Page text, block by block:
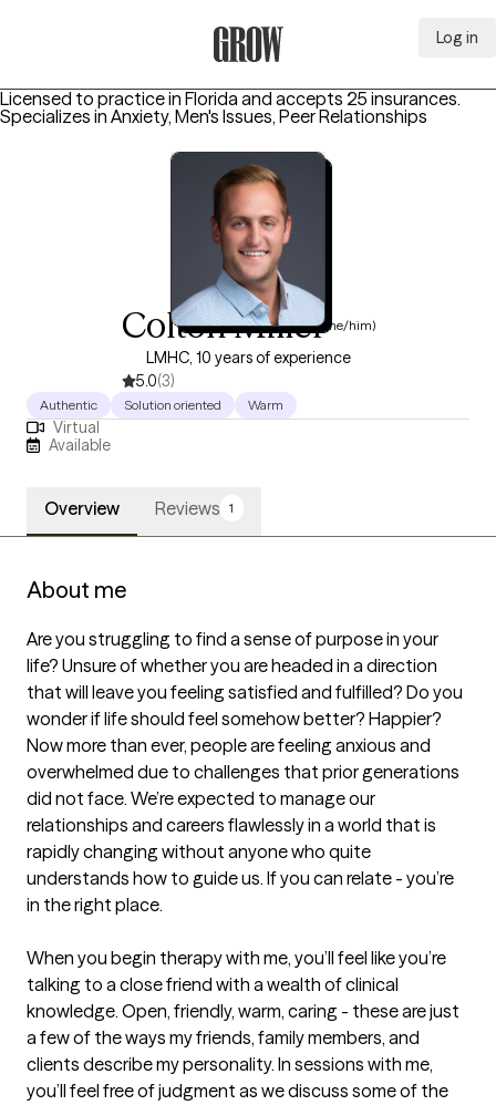
Log in
Licensed to practice in Florida and accepts 25 insurances.
Specializes in Anxiety, Men's Issues, Peer Relationships
Colton Miller(he/him)
LMHC, 10 years of experience
5.0(3)
Authentic Solution oriented Warm
Virtual
Available
Overview Reviews 1
About me
Are you struggling to find a sense of purpose in your
life? Unsure of whether you are headed in a direction
that will leave you feeling satisfied and fulfilled? Do you
wonder if life should feel somehow better? Happier?
Now more than ever, people are feeling anxious and
overwhelmed due to challenges that prior generations
did not face. We’re expected to manage our
relationships and careers flawlessly in a world that is
rapidly changing without anyone who quite
understands how to guide us. If you can relate - you’re
in the right place.
When you begin therapy with me, you’ll feel like you’re
talking to a close friend with a wealth of clinical
knowledge. Open, friendly, warm, caring - these are just
a few of the ways my friends, family members, and
clients describe my personality. In sessions with me,
you’ll feel free of judgment as we discuss some of the